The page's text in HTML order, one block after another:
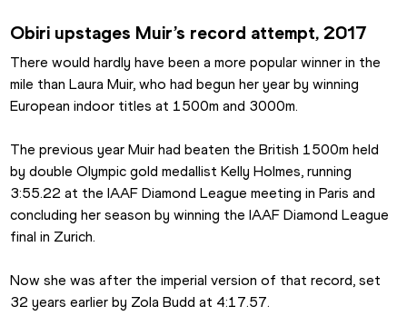
Obiri upstages Muir’s record attempt, 2017
There would hardly have been a more popular winner in the
mile than Laura Muir, who had begun her year by winning
European indoor titles at 1500m and 3000m.
The previous year Muir had beaten the British 1500m held
by double Olympic gold medallist Kelly Holmes, running
3:55.22 at the IAAF Diamond League meeting in Paris and
concluding her season by winning the IAAF Diamond League
final in Zurich.
Now she was after the imperial version of that record, set
32 years earlier by Zola Budd at 4:17.57.